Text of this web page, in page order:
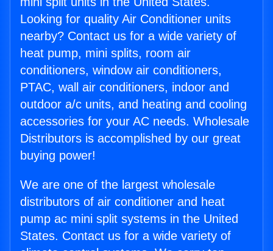
Looking for quality Air Conditioner units
nearby? Contact us for a wide variety of
heat pump, mini splits, room air
conditioners, window air conditioners,
PTAC, wall air conditioners, indoor and
outdoor a/c units, and heating and cooling
accessories for your AC needs. Wholesale
Distributors is accomplished by our great
buying power!
We are one of the largest wholesale
distributors of air conditioner and heat
pump ac mini split systems in the United
States. Contact us for a wide variety of